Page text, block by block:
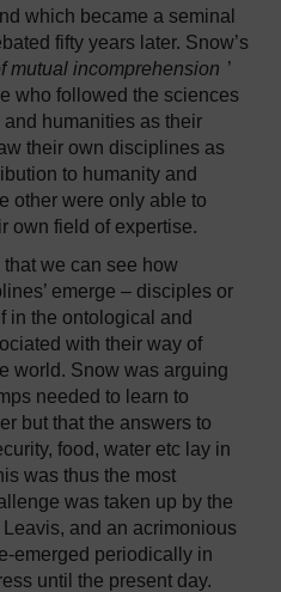
which became a seminal
fifty years later. Snow’s
mutual incomprehension ’
who followed the sciences
humanities as their
their own disciplines as
to humanity and
other were only able to
own field of expertise.
that we can see how
emerge – disciples or
in the ontological and
with their way of
world. Snow was arguing
needed to learn to
but that the answers to
food, water etc lay in
was thus the most
was taken up by the
and an acrimonious
emerged periodically in
until the present day.